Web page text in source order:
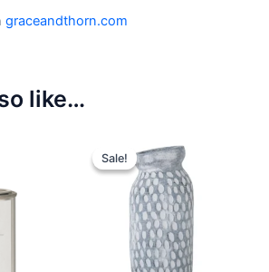
graceandthorn.com
like…
Sale!
Sale!